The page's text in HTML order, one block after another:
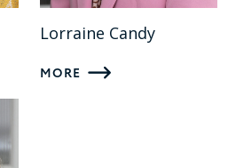
Lorraine Candy
MORE